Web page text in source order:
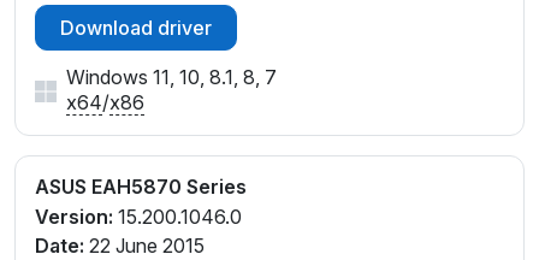
Download driver
Windows 11, 10, 8.1, 8, 7
x64/x86
ASUS EAH5870 Series
Version: 15.200.1046.0
Date: 22 June 2015